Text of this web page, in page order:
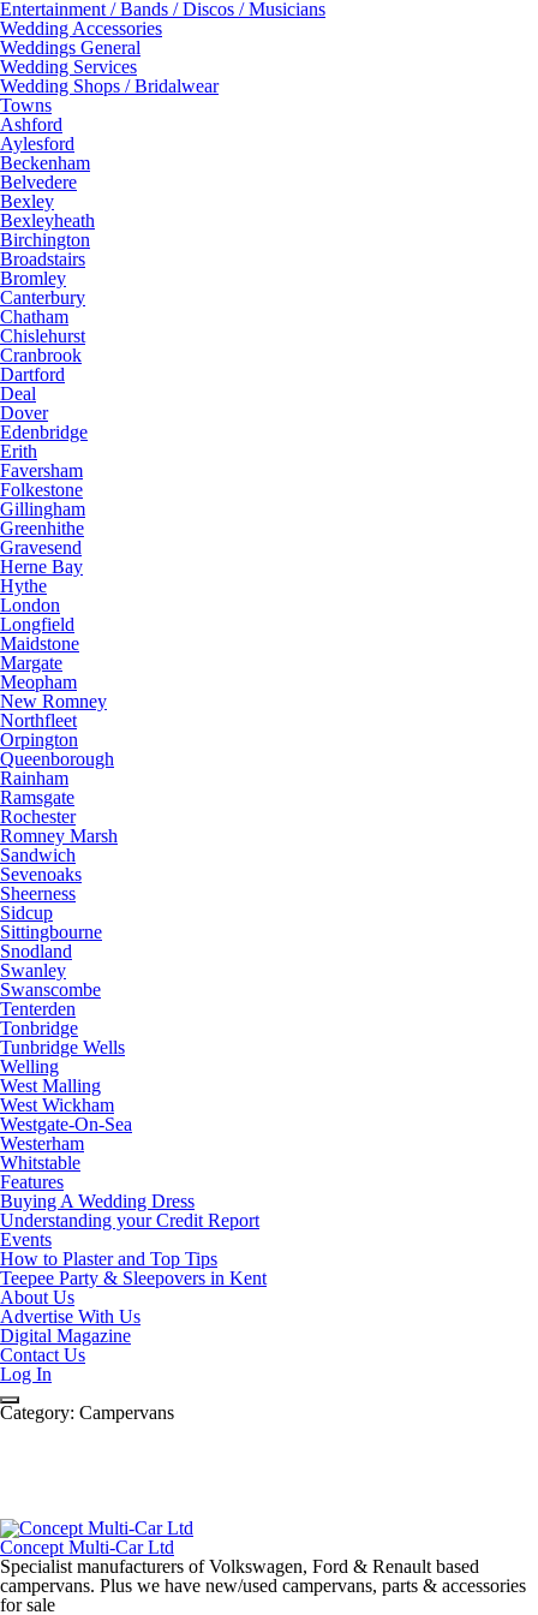
Entertainment / Bands / Discos / Musicians
Wedding Accessories
Weddings General
Wedding Services
Wedding Shops / Bridalwear
Towns
Ashford
Aylesford
Beckenham
Belvedere
Bexley
Bexleyheath
Birchington
Broadstairs
Bromley
Canterbury
Chatham
Chislehurst
Cranbrook
Dartford
Deal
Dover
Edenbridge
Erith
Faversham
Folkestone
Gillingham
Greenhithe
Gravesend
Herne Bay
Hythe
London
Longfield
Maidstone
Margate
Meopham
New Romney
Northfleet
Orpington
Queenborough
Rainham
Ramsgate
Rochester
Romney Marsh
Sandwich
Sevenoaks
Sheerness
Sidcup
Sittingbourne
Snodland
Swanley
Swanscombe
Tenterden
Tonbridge
Tunbridge Wells
Welling
West Malling
West Wickham
Westgate-On-Sea
Westerham
Whitstable
Features
Buying A Wedding Dress
Understanding your Credit Report
Events
How to Plaster and Top Tips
Teepee Party & Sleepovers in Kent
About Us
Advertise With Us
Digital Magazine
Contact Us
Log In
Category: Campervans
Concept Multi-Car Ltd
Specialist manufacturers of Volkswagen, Ford & Renault based
campervans. Plus we have new/used campervans, parts & accessories
for sale